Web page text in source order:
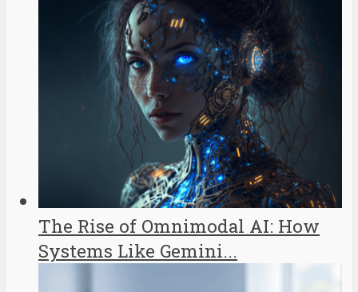
The Rise of Omnimodal AI: How
Systems Like Gemini...